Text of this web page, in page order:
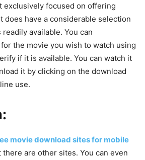
exclusively focused on offering
does have a considerable selection
available. You can
the movie you wish to watch using
if it is available. You can watch it
it by clicking on the download
use.
movie download sites for mobile
are other sites. You can even